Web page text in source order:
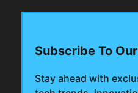
Subscribe To
Stay ahead with